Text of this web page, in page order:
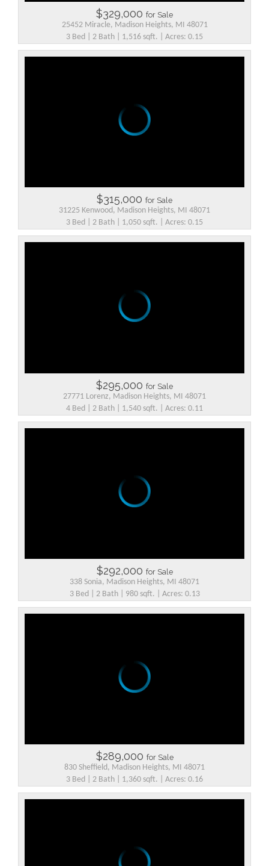
$329,000 for Sale
25452 Miracle, Madison Heights, MI 48071
3 Bed | 2 Bath | 1,516 sqft. | Acres: 0.15
$315,000 for Sale
31225 Kenwood, Madison Heights, MI 48071
3 Bed | 2 Bath | 1,050 sqft. | Acres: 0.15
$295,000 for Sale
27771 Lorenz, Madison Heights, MI 48071
4 Bed | 2 Bath | 1,540 sqft. | Acres: 0.11
$292,000 for Sale
338 Sonia, Madison Heights, MI 48071
3 Bed | 2 Bath | 980 sqft. | Acres: 0.13
$289,000 for Sale
830 Sheffield, Madison Heights, MI 48071
3 Bed | 2 Bath | 1,360 sqft. | Acres: 0.16